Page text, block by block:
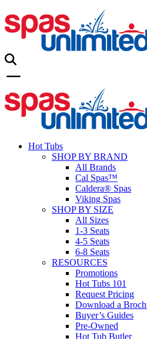
Hot Tubs
SHOP BY BRAND
All Brands
Cal Spas™
Caldera® Spas
Viking Spas
SHOP BY SIZE
All Sizes
1-3 Seats
4-5 Seats
6-8 Seats
RESOURCES
Promotions
Hot Tubs 101
Request Pricing
Download a
Buyer’s Guides
Pre-Owned
Hot Tub Butler